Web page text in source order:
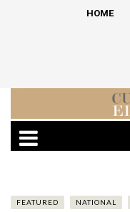
HOME
FEATURED NATIONAL